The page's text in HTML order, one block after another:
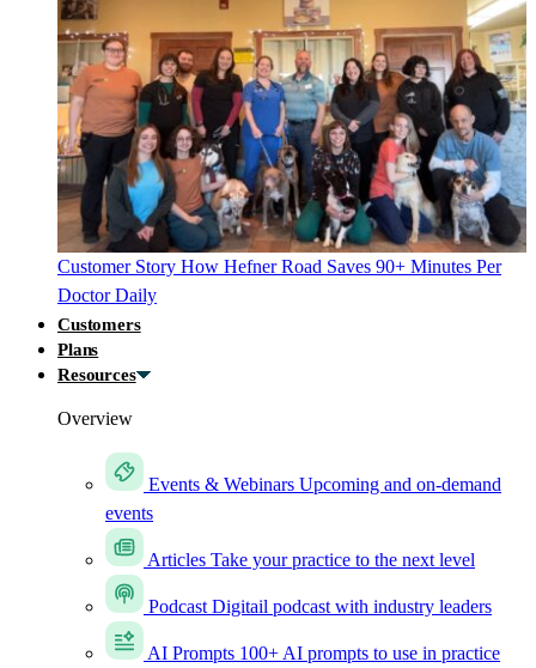
Customer Story How Hefner Road Saves 90+ Minutes Per
Doctor Daily
Customers
Plans
Resources
Overview
Events & Webinars Upcoming and on-demand
events
Articles Take your practice to the next level
Podcast Digitail podcast with industry leaders
AI Prompts 100+ AI prompts to use in practice